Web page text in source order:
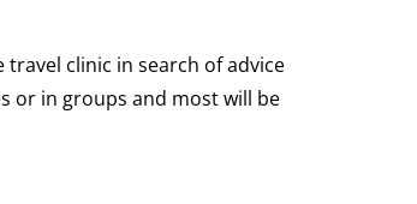
clinic in search of advice
or in groups and most will be